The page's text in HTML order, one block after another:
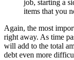
job, starting a
items that you
Again, the most
right away. As time
will add to the total
debt even more